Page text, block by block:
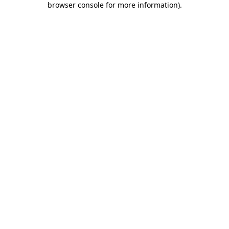
browser console for more information).